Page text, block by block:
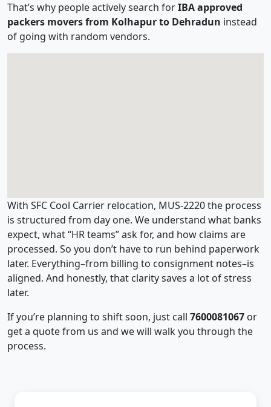
That’s why people actively search forIBA approved
packers movers from Kolhapur to Dehradun instead
of going with random vendors.
With SFC Cool Carrier relocation, MUS-2220 the process
is structured from day one. We understand what banks
expect, what “HR teams” ask for, and how claims are
processed. So you don’t have to run behind paperwork
later. Everything–from billing to consignment notes–is
aligned. And honestly, that clarity saves a lot of stress
later.
If you’re planning to shift soon, just call 7600081067 or
get a quote from us and we will walk you through the
process.